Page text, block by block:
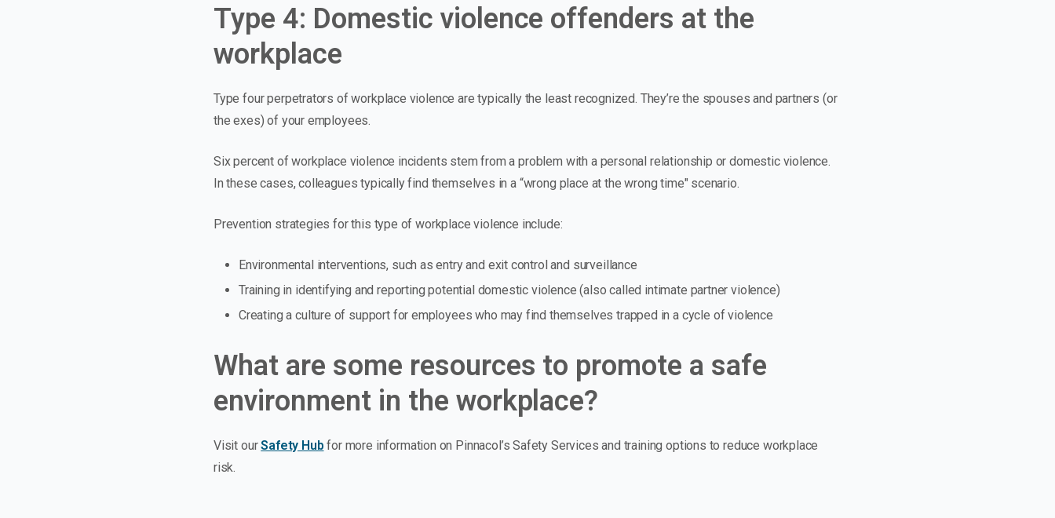
Type 4: Domestic violence offenders at the
workplace
Type four perpetrators of workplace violence are typically the least recognized. They’re the spouses and partners (or
the exes) of your employees.
Six percent of workplace violence incidents stem from a problem with a personal relationship or domestic violence.
In these cases, colleagues typically find themselves in a “wrong place at the wrong time" scenario.
Prevention strategies for this type of workplace violence include:
Environmental interventions, such as entry and exit control and surveillance
Training in identifying and reporting potential domestic violence (also called intimate partner violence)
Creating a culture of support for employees who may find themselves trapped in a cycle of violence
What are some resources to promote a safe
environment in the workplace?
Visit ourSafety Hub for more information on Pinnacol’s Safety Services and training options to reduce workplace
risk.